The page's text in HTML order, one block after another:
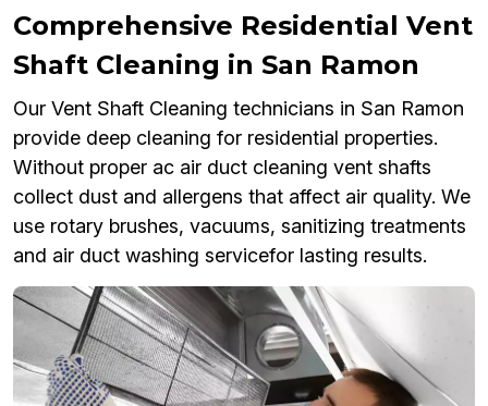
Comprehensive Residential Vent
Shaft Cleaning in San Ramon
Our Vent Shaft Cleaning technicians in San Ramon
provide deep cleaning for residential properties.
Without proper ac air duct cleaning vent shafts
collect dust and allergens that affect air quality. We
use rotary brushes, vacuums, sanitizing treatments
and air duct washing servicefor lasting results.